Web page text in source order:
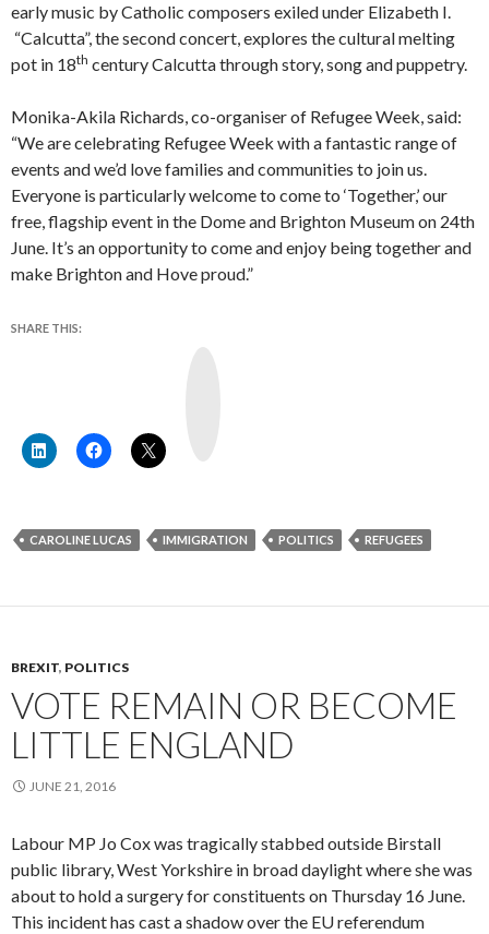
early music by Catholic composers exiled under Elizabeth I.
“Calcutta”, the second concert, explores the cultural melting
pot in 18th century Calcutta through story, song and puppetry.
Monika-Akila Richards, co-organiser of Refugee Week, said:
“We are celebrating Refugee Week with a fantastic range of
events and we’d love families and communities to join us.
Everyone is particularly welcome to come to ‘Together,’ our
free, flagship event in the Dome and Brighton Museum on 24th
June. It’s an opportunity to come and enjoy being together and
make Brighton and Hove proud.”
SHARE THIS:
CAROLINE LUCAS IMMIGRATION POLITICS REFUGEES
BREXIT, POLITICS
VOTE REMAIN OR BECOME
LITTLE ENGLAND
JUNE 21, 2016
Labour MP Jo Cox was tragically stabbed outside Birstall
public library, West Yorkshire in broad daylight where she was
about to hold a surgery for constituents on Thursday 16 June.
This incident has cast a shadow over the EU referendum